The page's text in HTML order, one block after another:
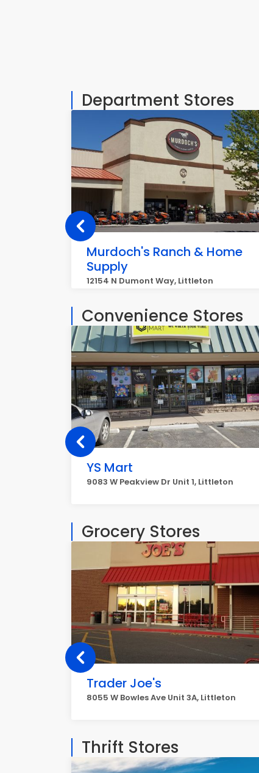
Department Stores
Murdoch's Ranch & Home
Supply
12154 N Dumont Way, Littleton
Convenience Stores
YS Mart
9083 W Peakview Dr Unit 1, Littleton
Grocery Stores
Trader Joe's
8055 W Bowles Ave Unit 3A, Littleton
Thrift Stores